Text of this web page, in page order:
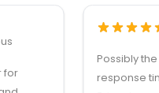
for
Possibly
response